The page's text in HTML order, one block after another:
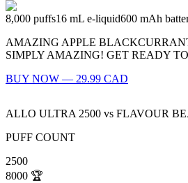
8,000 puffs16 mL e-liquid600 mAh
AMAZING APPLE
SIMPLY AMAZING! GET READY
BUY NOW — 29.99 CAD
ALLO ULTRA 2500 vs FLAVOUR
PUFF COUNT
2500
8000 🏆